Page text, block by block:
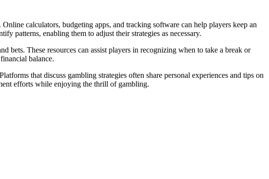
calculators, budgeting apps, and tracking software can help players keep an
patterns, enabling them to adjust their strategies as necessary.
bets. These resources can assist players in recognizing when to take a break or
balance.
that discuss gambling strategies often share personal experiences and tips on
efforts while enjoying the thrill of gambling.